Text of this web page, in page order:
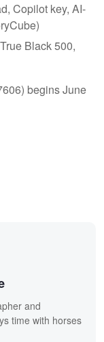
Copilot key, AI-
Black 500,
begins June
and
time with horses